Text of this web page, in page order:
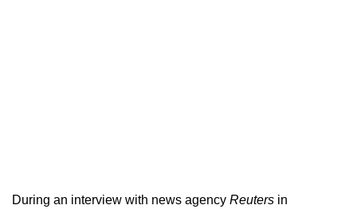
During an interview with news agency Reuters in